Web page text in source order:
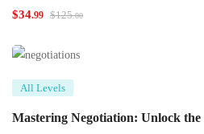
$34.99 $125.00
All Levels
Mastering Negotiation: Unlock the